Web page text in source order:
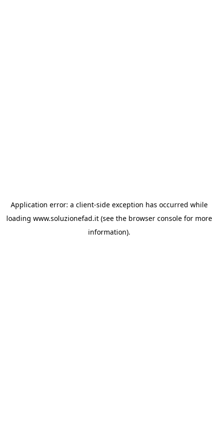
Application error: a client-side exception has occurred while
loading www.soluzionefad.it(see the browser consolefor more
information).